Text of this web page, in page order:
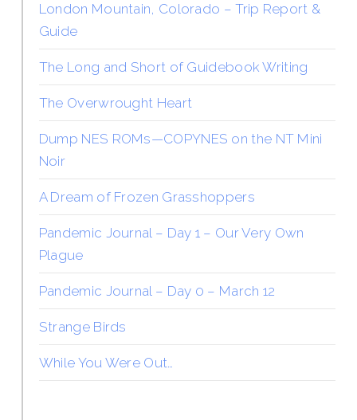
London Mountain, Colorado – Trip Report &
Guide
The Long and Short of Guidebook Writing
The Overwrought Heart
Dump NES ROMs—COPYNES on the NT Mini
Noir
A Dream of Frozen Grasshoppers
Pandemic Journal – Day 1 – Our Very Own
Plague
Pandemic Journal – Day 0 – March 12
Strange Birds
While You Were Out…